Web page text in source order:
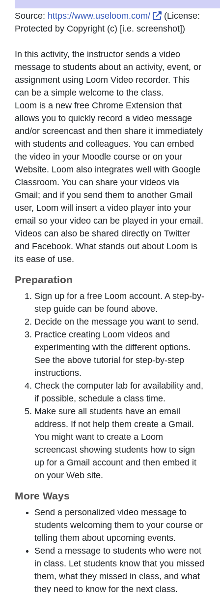
Source: https://www.useloom.com/ External Link
(License:
Protected by Copyright (c) [i.e. screenshot])
In this activity, the instructor sends a video
message to students about an activity, event, or
assignment using Loom Video recorder. This
can be a simple welcome to the class.
Loom is a new free Chrome Extension that
allows you to quickly record a video message
and/or screencast and then share it immediately
with students and colleagues. You can embed
the video in your Moodle course or on your
Website. Loom also integrates well with Google
Classroom. You can share your videos via
Gmail; and if you send them to another Gmail
user, Loom will insert a video player into your
email so your video can be played in your email.
Videos can also be shared directly on Twitter
and Facebook. What stands out about Loom is
its ease of use.
Preparation
Sign up for a free Loom account. A step-by-
step guide can be found above.
Decide on the message you want to send.
Practice creating Loom videos and
experimenting with the different options.
See the above tutorial for step-by-step
instructions.
Check the computer lab for availability and,
if possible, schedule a class time.
Make sure all students have an email
address. If not help them create a Gmail.
You might want to create a Loom
screencast showing students how to sign
up for a Gmail account and then embed it
on your Web site.
More Ways
Send a personalized video message to
students welcoming them to your course or
telling them about upcoming events.
Send a message to students who were not
in class. Let students know that you missed
them, what they missed in class, and what
they need to know for the next class.